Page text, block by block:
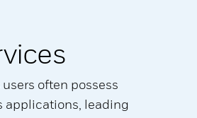
often possess
applications, leading